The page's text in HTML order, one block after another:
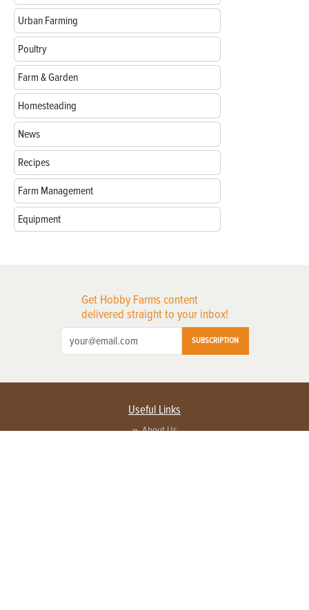
Urban Farming
Poultry
Farm & Garden
Homesteading
News
Recipes
Farm Management
Equipment
Get Hobby Farms content
delivered straight to your inbox!
SUBSCRIPTION
Useful Links
About Us